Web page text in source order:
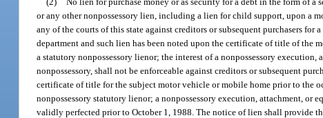
or any other nonpossessory lien, including a lien for child support, upon a
any of the courts of this state against creditors or subsequent purchasers
department and such lien has been noted upon the certificate of title of
a statutory nonpossessory lienor; the interest of a nonpossessory
nonpossessory, shall not be enforceable against creditors or subsequent
certificate of title for the subject motor vehicle or mobile home prior to the
nonpossessory statutory lienor; a nonpossessory execution, attachment,
validly perfected prior to October 1, 1988. The notice of lien shall provide